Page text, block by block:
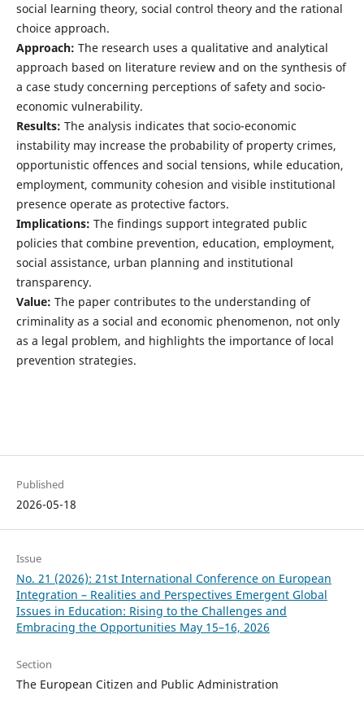
social learning theory, social control theory and the rational
choice approach.
Approach: The research uses a qualitative and analytical
approach based on literature review and on the synthesis of
a case study concerning perceptions of safety and socio-
economic vulnerability.
Results: The analysis indicates that socio-economic
instability may increase the probability of property crimes,
opportunistic offences and social tensions, while education,
employment, community cohesion and visible institutional
presence operate as protective factors.
Implications: The findings support integrated public
policies that combine prevention, education, employment,
social assistance, urban planning and institutional
transparency.
Value: The paper contributes to the understanding of
criminality as a social and economic phenomenon, not only
as a legal problem, and highlights the importance of local
prevention strategies.
Published
2026-05-18
Issue
No. 21 (2026): 21st International Conference on European
Integration – Realities and Perspectives Emergent Global
Issues in Education: Rising to the Challenges and
Embracing the Opportunities May 15–16, 2026
Section
The European Citizen and Public Administration